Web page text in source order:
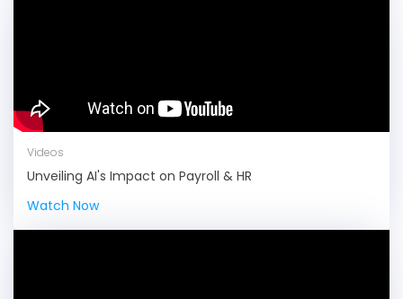
Videos
Unveiling AI's Impact on Payroll & HR
Watch Now